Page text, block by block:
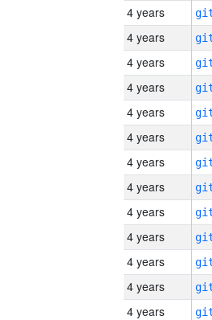
4 years
4 years
4 years
4 years
4 years
4 years
4 years
4 years
4 years
4 years
4 years
4 years
4 years